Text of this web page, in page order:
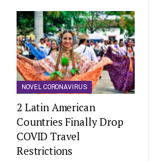
NOVEL CORONAVIRUS
2 Latin American
Countries Finally Drop
COVID Travel
Restrictions